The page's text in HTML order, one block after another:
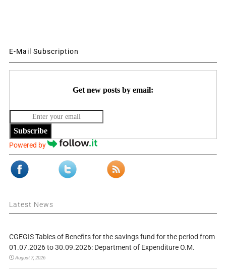
E-Mail Subscription
Get new posts by email:
Subscribe
Powered by
Latest News
CGEGIS Tables of Benefits for the savings fund for the period from
01.07.2026 to 30.09.2026: Department of Expenditure O.M.
August 7, 2026